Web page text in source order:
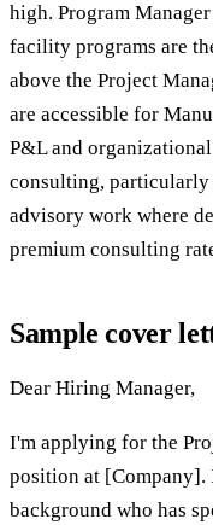
high. Program
facility programs are
above the Project
are accessible for
P&L and
consulting, particularly
advisory work where
premium consulting
Sample cover
Dear Hiring Manager,
I'm applying for the
position at [Company].
background who has